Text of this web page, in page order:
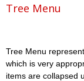
Tree Menu
Tree Menu
which is very
items are collapsed